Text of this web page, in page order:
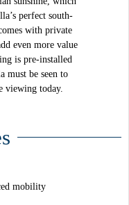
perfect south-
with private
even more value
is pre-installed
must be seen to
viewing today.
mobility